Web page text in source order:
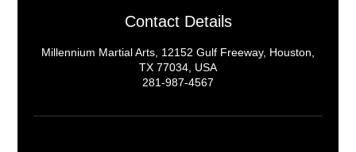
Contact Details
Millennium Martial Arts, 12152 Gulf Freeway, Houston,
TX 77034, USA
281-987-4567